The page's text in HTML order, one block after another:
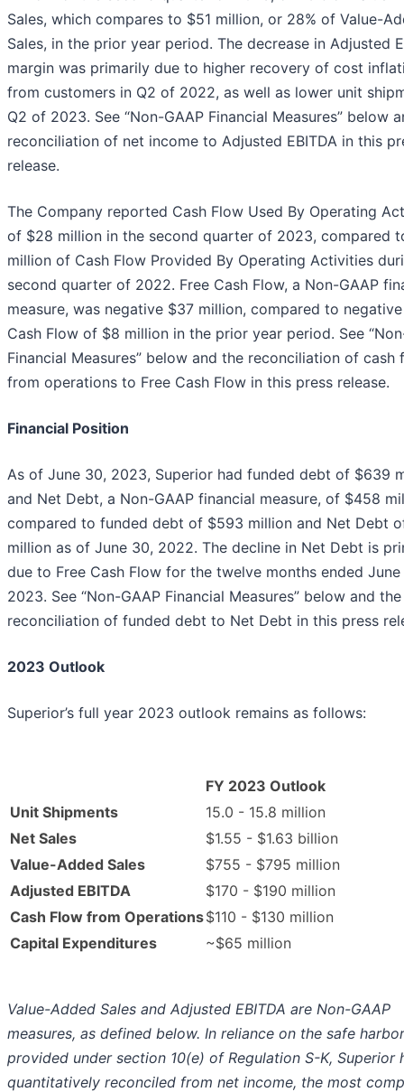
Sales, which compares to $51 million, or 28% of Value-
Sales, in the prior year period. The decrease in Adjusted
margin was primarily due to higher recovery of cost
from customers in Q2 of 2022, as well as lower unit
Q2 of 2023. See “Non-GAAP Financial Measures” below
reconciliation of net income to Adjusted EBITDA in this
release.
The Company reported Cash Flow Used By Operating
of $28 million in the second quarter of 2023, compared
million of Cash Flow Provided By Operating Activities
second quarter of 2022. Free Cash Flow, a Non-GAAP
measure, was negative $37 million, compared to
Cash Flow of $8 million in the prior year period. See
Financial Measures” below and the reconciliation of cash
from operations to Free Cash Flow in this press release.
Financial Position
As of June 30, 2023, Superior had funded debt of $639
and Net Debt, a Non-GAAP financial measure, of $458
compared to funded debt of $593 million and Net Debt
million as of June 30, 2022. The decline in Net Debt is
due to Free Cash Flow for the twelve months ended
2023. See “Non-GAAP Financial Measures” below and the
reconciliation of funded debt to Net Debt in this press
2023 Outlook
Superior’s full year 2023 outlook remains as follows:
FY 2023 Outlook
Unit Shipments
15.0 - 15.8 million
Net Sales
$1.55 - $1.63 billion
Value-Added Sales
$755 - $795 million
Adjusted EBITDA
$170 - $190 million
Cash Flow from Operations$110 - $130 million
Capital Expenditures
~$65 million
Value-Added Sales and Adjusted EBITDA are Non-GAAP
measures, as defined below. In reliance on the safe harbor
provided under section 10(e) of Regulation S-K, Superior
quantitatively reconciled from net income, the most